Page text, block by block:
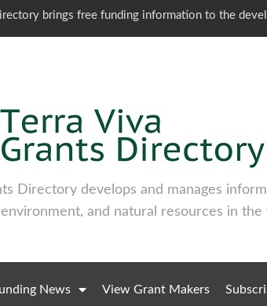
brings free funding information to the
Directory develops and manages
and natural resources in
News View Grant Makers